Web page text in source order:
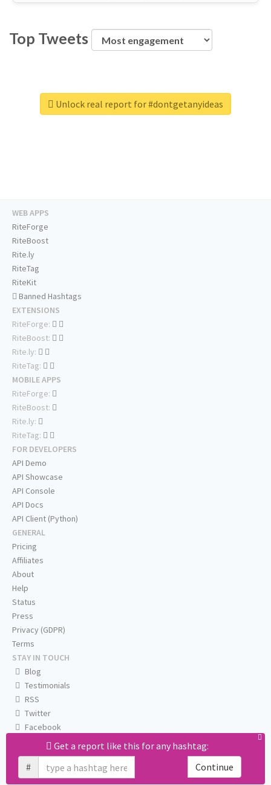
Top Tweets
Unlock real report for #dontgetanyideas
Get a report like this for any hashtag:
#
Continue
WEB APPS
RiteForge
RiteBoost
Rite.ly
RiteTag
RiteKit
Banned Hashtags
EXTENSIONS
RiteForge:
RiteBoost:
Rite.ly:
RiteTag:
MOBILE APPS
RiteForge:
RiteBoost:
Rite.ly:
RiteTag:
FOR DEVELOPERS
API Demo
API Showcase
API Console
API Docs
API Client (Python)
GENERAL
Pricing
Affiliates
About
Help
Status
Press
Privacy (GDPR)
Terms
STAY IN TOUCH
Blog
Testimonials
RSS
Twitter
Facebook
Email us